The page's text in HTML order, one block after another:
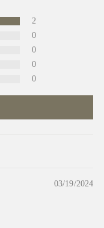
2
0
0
0
0
03/19/2024